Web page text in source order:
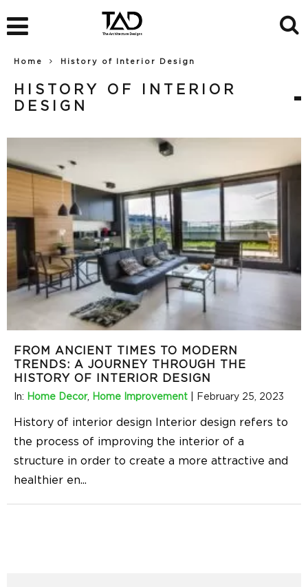
Home History of Interior Design
HISTORY OF INTERIOR
DESIGN
FROM ANCIENT TIMES TO MODERN
TRENDS: A JOURNEY THROUGH THE
HISTORY OF INTERIOR DESIGN
In: Home Decor, Home Improvement February 25, 2023
History of interior design Interior design refers to
the process of improving the interior of a
structure in order to create a more attractive and
healthier en...